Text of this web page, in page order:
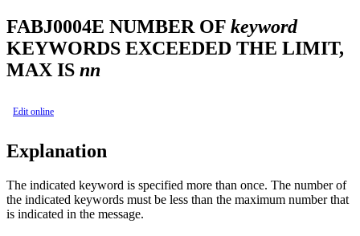
FABJ0004E NUMBER OF keyword
KEYWORDS EXCEEDED THE LIMIT,
MAX IS nn
Edit online
Explanation
The indicated keyword is specified more than once. The number of
the indicated keywords must be less than the maximum number that
is indicated in the message.